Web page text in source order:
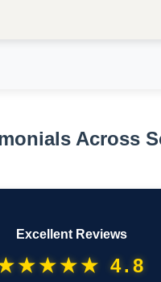
Across
Excellent Reviews
4.8